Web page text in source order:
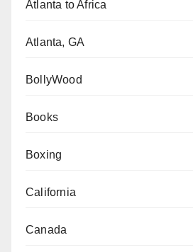
Atlanta to Africa
Atlanta, GA
BollyWood
Books
Boxing
California
Canada